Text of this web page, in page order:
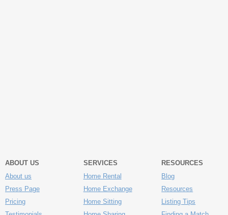
ABOUT US
About us
Press Page
Pricing
SERVICES
Home Rental
Home Exchange
Home Sitting
RESOURCES
Blog
Resources
Listing Tips